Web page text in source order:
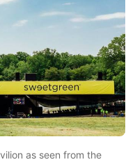
as seen from the